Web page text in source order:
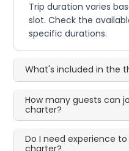
Trip duration varies
slot. Check the
specific durations.
What's included in the
How many guests can
charter?
Do I need experience